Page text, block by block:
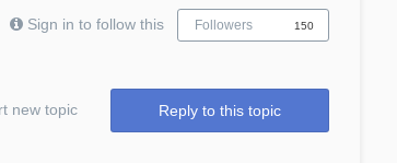
Sign in to follow this Followers 150
Reply to this topic
new topic